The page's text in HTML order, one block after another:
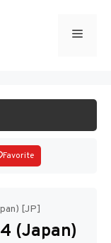
Menu
Favorite
[JP]
(Japan)